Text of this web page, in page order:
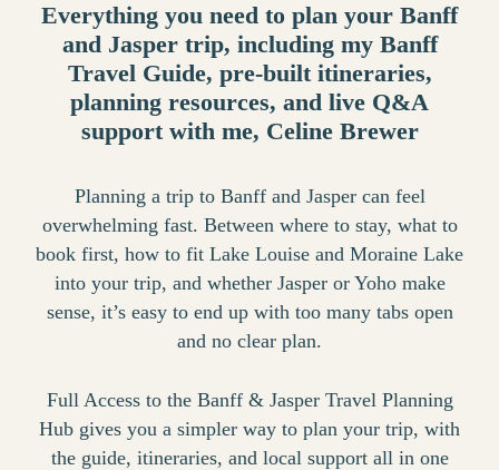
Everything you need to plan your Banff
and Jasper trip, including my Banff
Travel Guide, pre-built itineraries,
planning resources, and live Q&A
support with me, Celine Brewer
Planning a trip to Banff and Jasper can feel
overwhelming fast. Between where to stay, what to
book first, how to fit Lake Louise and Moraine Lake
into your trip, and whether Jasper or Yoho make
sense, it’s easy to end up with too many tabs open
and no clear plan.
Full Access to the Banff & Jasper Travel Planning
Hub gives you a simpler way to plan your trip, with
the guide, itineraries, and local support all in one